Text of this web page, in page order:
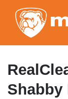
Shabby